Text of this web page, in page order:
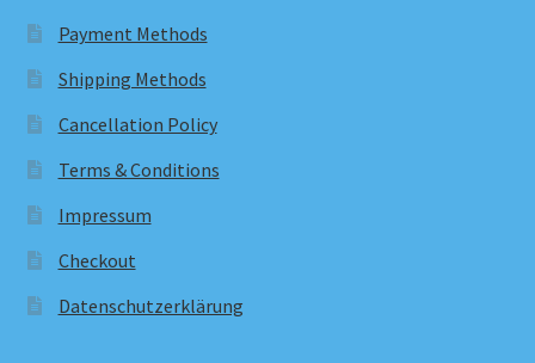
Payment Methods
Shipping Methods
Cancellation Policy
Terms & Conditions
Impressum
Checkout
Datenschutzerklärung